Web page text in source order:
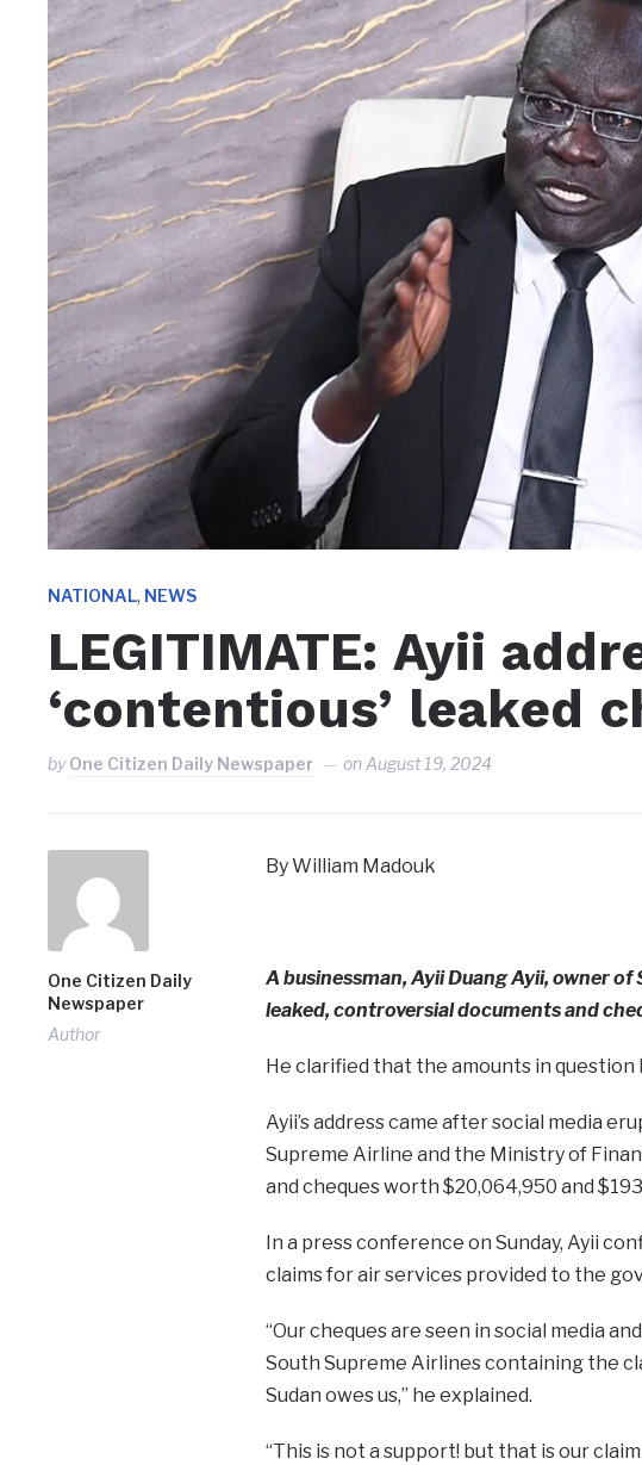
NATIONAL, NEWS
LEGITIMATE: Ayii
‘contentious’ leaked
byOne Citizen Daily Newspaper onAugust 19, 2024
One Citizen Daily
Newspaper
Author
By William Madouk
A businessman, Ayii Duang Ayii, owner
leaked, controversial documents and
He clarified that the amounts in question
Ayii’s address came after social media
Supreme Airline and the Ministry of
and cheques worth $20,064,950 and
In a press conference on Sunday, Ayii
claims for air services provided to the
“Our cheques are seen in social media
South Supreme Airlines containing the
Sudan owes us,” he explained.
“This is not a support! but that is our